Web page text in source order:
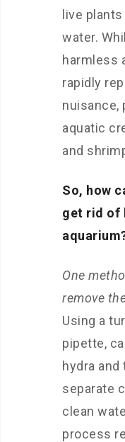
live
water.
harmless
rapidly
nuisance,
aquatic
and
So, how
get rid of
One
remove
Using a
pipette,
hydra
separate
clean
process